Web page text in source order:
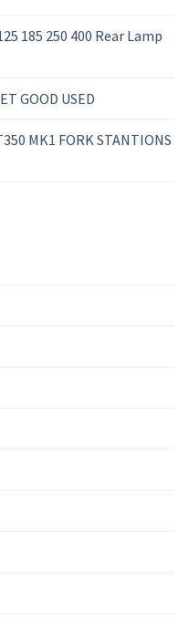
185 250 400 Rear Lamp
GOOD USED
MK1 FORK STANTIONS